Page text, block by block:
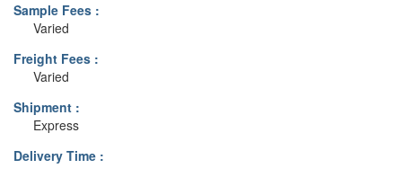
Sample Fees :
Varied
Freight Fees :
Varied
Shipment :
Express
Delivery Time :